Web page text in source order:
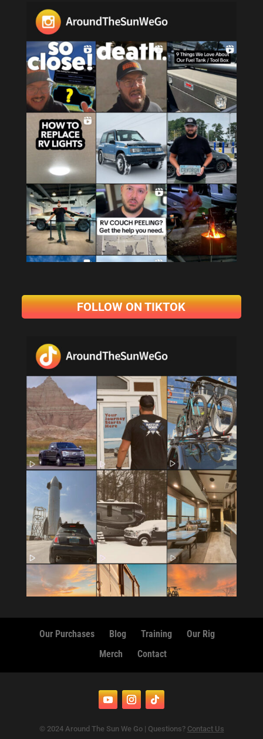
FOLLOW ON TIKTOK
Our Purchases Blog Training
Our Rig
Merch
Contact
© 2024 Around The Sun We Go | Questions? Contact Us